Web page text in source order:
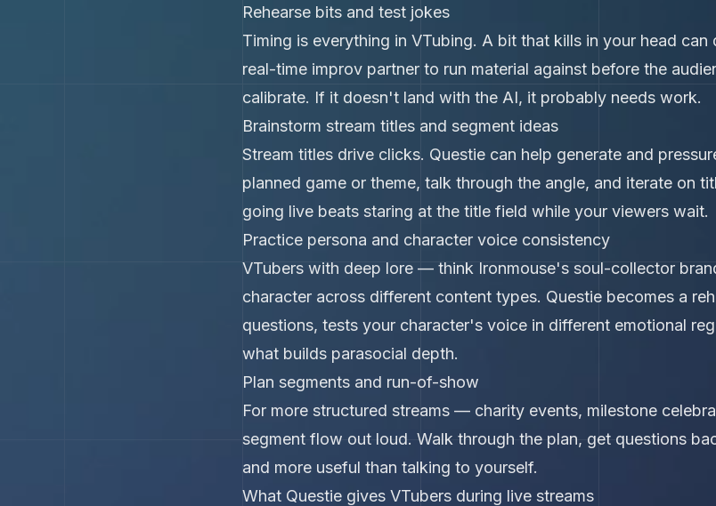
Rehearse bits and test jokes
Timing is everything in VTubing. A bit that kills in your head
real-time improv partner to run material against before the
calibrate. If it doesn't land with the AI, it probably needs work.
Brainstorm stream titles and segment ideas
Stream titles drive clicks. Questie can help generate and
planned game or theme, talk through the angle, and iterate on
going live beats staring at the title field while your viewers wait.
Practice persona and character voice consistency
VTubers with deep lore — think Ironmouse's soul-collector
character across different content types. Questie becomes a
questions, tests your character's voice in different emotional
what builds parasocial depth.
Plan segments and run-of-show
For more structured streams — charity events, milestone
segment flow out loud. Walk through the plan, get questions
and more useful than talking to yourself.
What Questie gives VTubers during live streams